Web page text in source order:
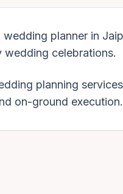
wedding planner in
wedding celebrations.
planning
on-ground execution.